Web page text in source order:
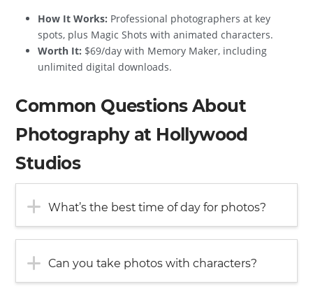
How It Works: Professional photographers at key
spots, plus Magic Shots with animated characters.
Worth It: $69/day with Memory Maker, including
unlimited digital downloads.
Common Questions About
Photography at Hollywood
Studios
What’s the best time of day for photos?
Can you take photos with characters?